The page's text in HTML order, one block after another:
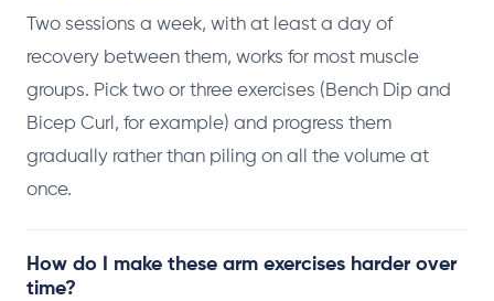
Two sessions a week, with at least a day of
recovery between them, works for most muscle
groups. Pick two or three exercises (Bench Dip and
Bicep Curl, for example) and progress them
gradually rather than piling on all the volume at
once.
How do I make these arm exercises harder over
time?